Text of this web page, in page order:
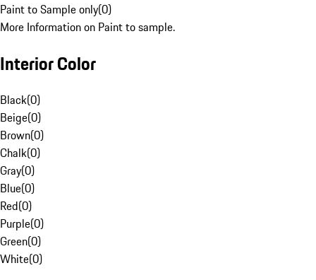
Paint to Sample only(0)
More Information on Paint to sample.
Interior Color
Black(0)
Beige(0)
Brown(0)
Chalk(0)
Gray(0)
Blue(0)
Red(0)
Purple(0)
Green(0)
White(0)